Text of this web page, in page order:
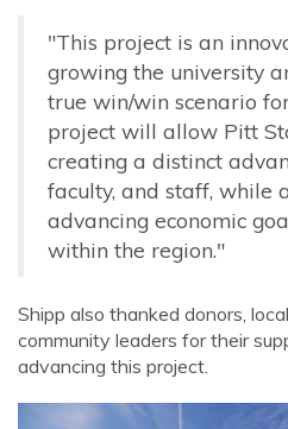
"This project is an
growing the university
true win/win scenario
project will allow Pitt
creating a distinct
faculty, and staff, while
advancing economic
within the region."
Shipp also thanked donors,
community leaders for their
advancing this project.